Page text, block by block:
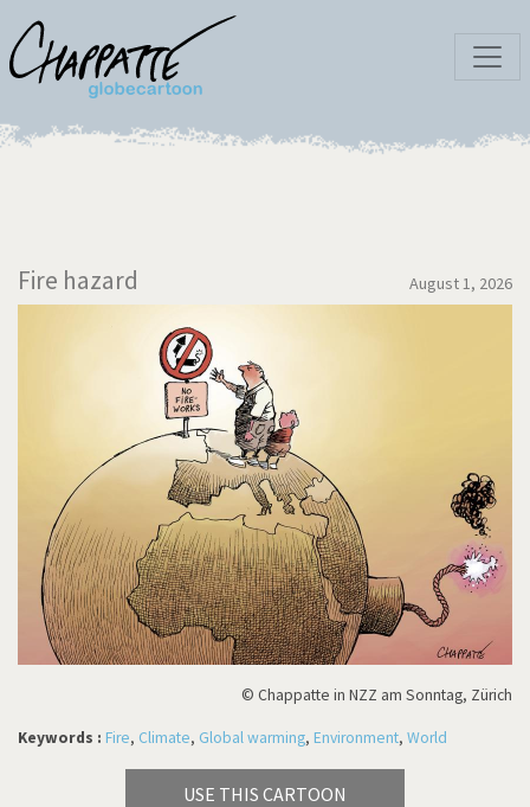
Fire hazard August 1, 2026
© Chappatte in NZZ am Sonntag, Zürich
Keywords : Fire, Climate, Global warming, Environment, World
USE THIS CARTOON